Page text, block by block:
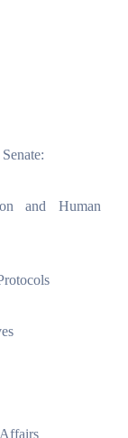
and Human